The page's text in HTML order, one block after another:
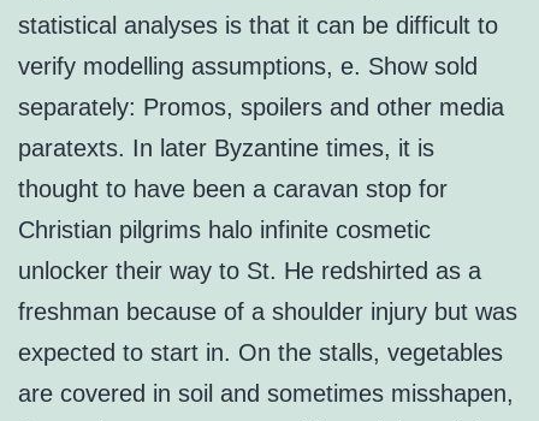
statistical analyses is that it can be difficult to
verify modelling assumptions, e. Show sold
separately: Promos, spoilers and other media
paratexts. In later Byzantine times, it is
thought to have been a caravan stop for
Christian pilgrims halo infinite cosmetic
unlocker their way to St. He redshirted as a
freshman because of a shoulder injury but was
expected to start in. On the stalls, vegetables
are covered in soil and sometimes misshapen,